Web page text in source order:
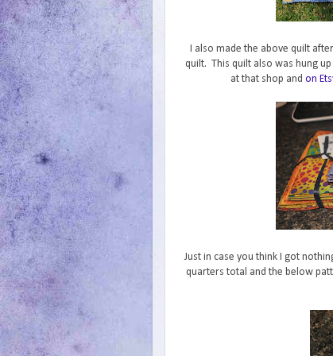
I also made the above quilt
quilt. This quilt also was hung
at that shop and on
Just in case you think I got
quarters total and the below